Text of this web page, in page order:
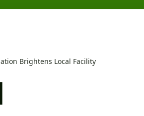
Brightens Local Facility